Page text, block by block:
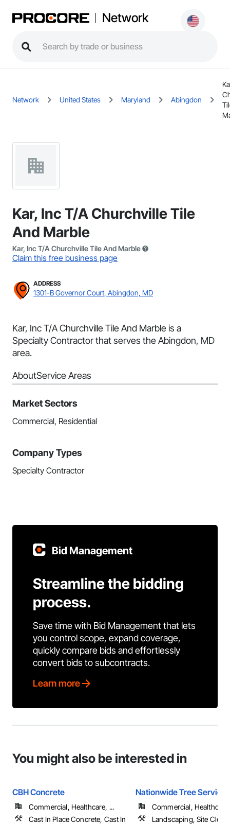
Network
Network United States Maryland Abingdon
Kar, Inc T/A Churchville Tile
And Marble
Kar, Inc T/A Churchville Tile And Marble
Claim this free business page
ADDRESS
1301-B Governor Court, Abingdon, MD
Kar, Inc T/A Churchville Tile And Marble is a
Specialty Contractor that serves the Abingdon, MD
area.
AboutService Areas
Market Sectors
Commercial, Residential
Company Types
Specialty Contractor
Bid Management
Streamline the bidding
process.
Save time with Bid Management that lets
you control scope, expand coverage,
quickly compare bids and effortlessly
convert bids to subcontracts.
Learn more
You might also be interested in
CBH Concrete
Commercial, Healthcare, ...
Cast In Place Concrete, Cast In
Nationwide Tree Service
Commercial,
Landscaping, Site